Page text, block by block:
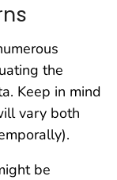
the
Keep in mind
vary both
be